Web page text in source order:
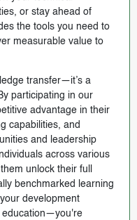
or stay ahead of
the tools you need to
measurable value to
transfer—it’s a
participating in our
advantage in their
capabilities, and
and leadership
across various
unlock their full
benchmarked learning
development
education—you're